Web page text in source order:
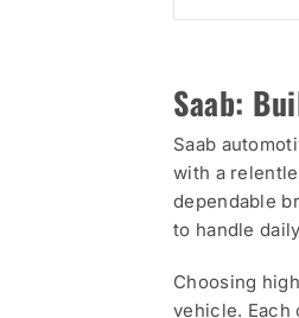
Saab:
Saab
with a
dependable
to handle
Choosing
vehicle. Each